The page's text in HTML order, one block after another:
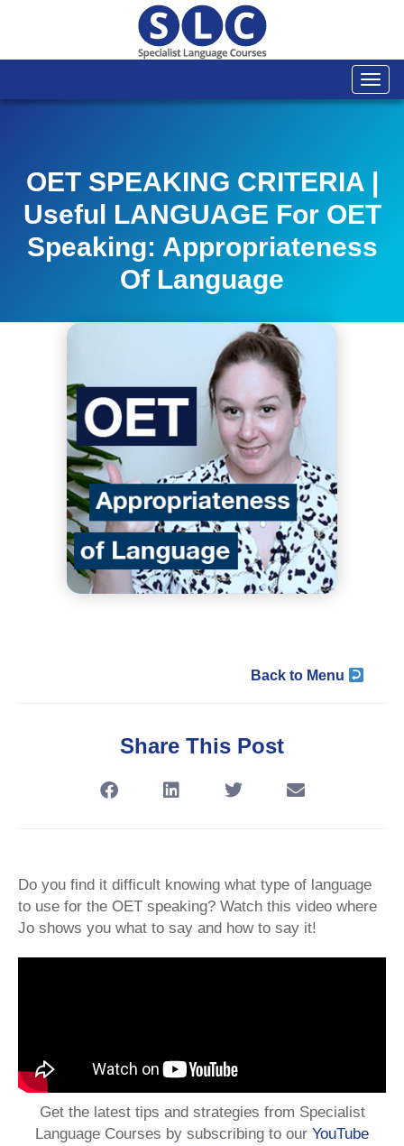
OET SPEAKING CRITERIA |
Useful LANGUAGE For OET
Speaking: Appropriateness
Of Language
Back to Menu
Share This Post
Do you find it difficult knowing what type of language
to use for the OET speaking? Watch this video where
Jo shows you what to say and how to say it!
Get the latest tips and strategies from Specialist
Language Courses by subscribing to our YouTube